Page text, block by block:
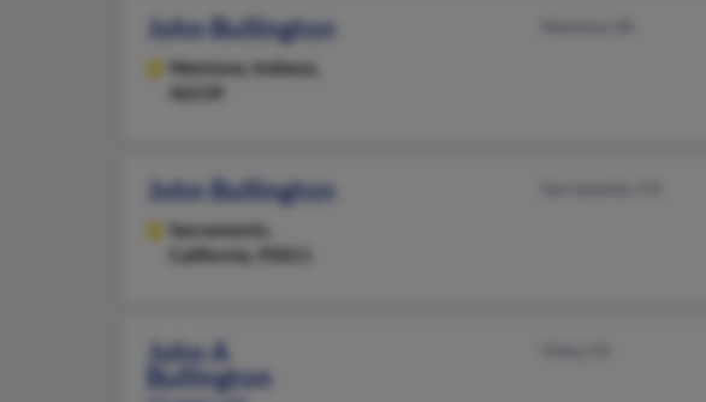
John Bullington
Mentone,
Indiana,
46539
John Bullington
Sacramento,
California, 95811
John A
Bullington